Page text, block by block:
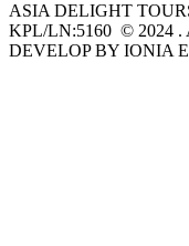
ASIA DELIGHT
KPL/LN:5160 © 2024 .
DEVELOP BY IONIA